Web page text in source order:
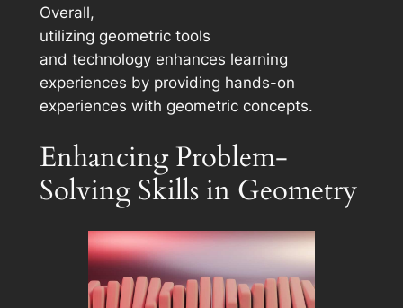
Overall,
utilizing geometric tools
and technology enhances learning
experiences by providing hands-on
experiences with geometric concepts.
Enhancing Problem-
Solving Skills in Geometry